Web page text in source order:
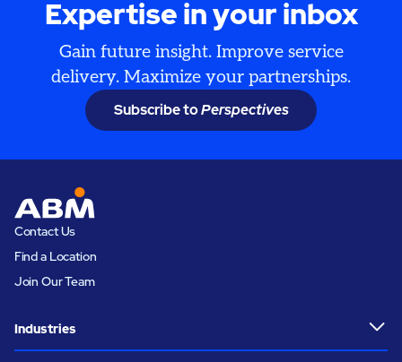
Expertise in your inbox
Gain future insight. Improve service
delivery. Maximize your partnerships.
Subscribe toPerspectives
Contact Us
Find a Location
Join Our Team
Industries